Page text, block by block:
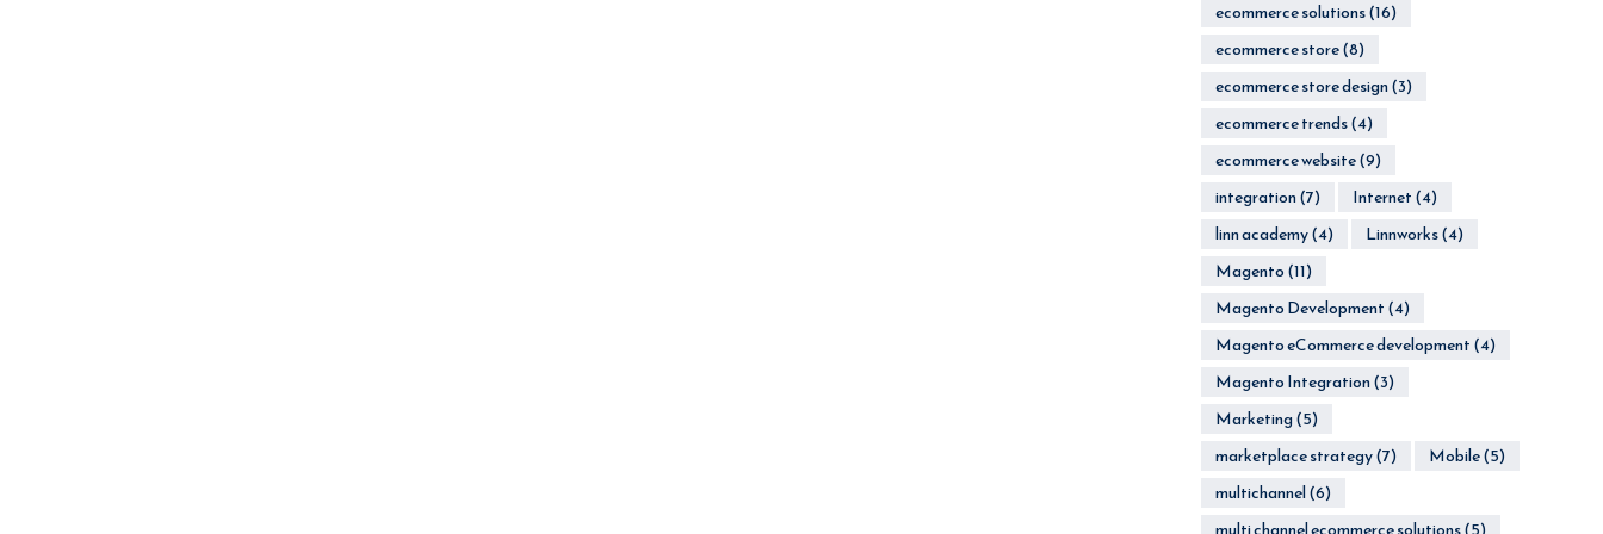
ecommerce solutions(16)
ecommerce store(8)
ecommerce store design(3)
ecommerce trends(4)
ecommerce website(9)
integration(7) Internet(4)
linn academy(4) Linnworks(4)
Magento(11)
Magento Development(4)
Magento eCommerce development(4)
Magento Integration(3)
Marketing(5)
marketplace strategy(7) Mobile(5)
multichannel(6)